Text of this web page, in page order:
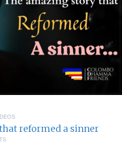
reformed a sinner